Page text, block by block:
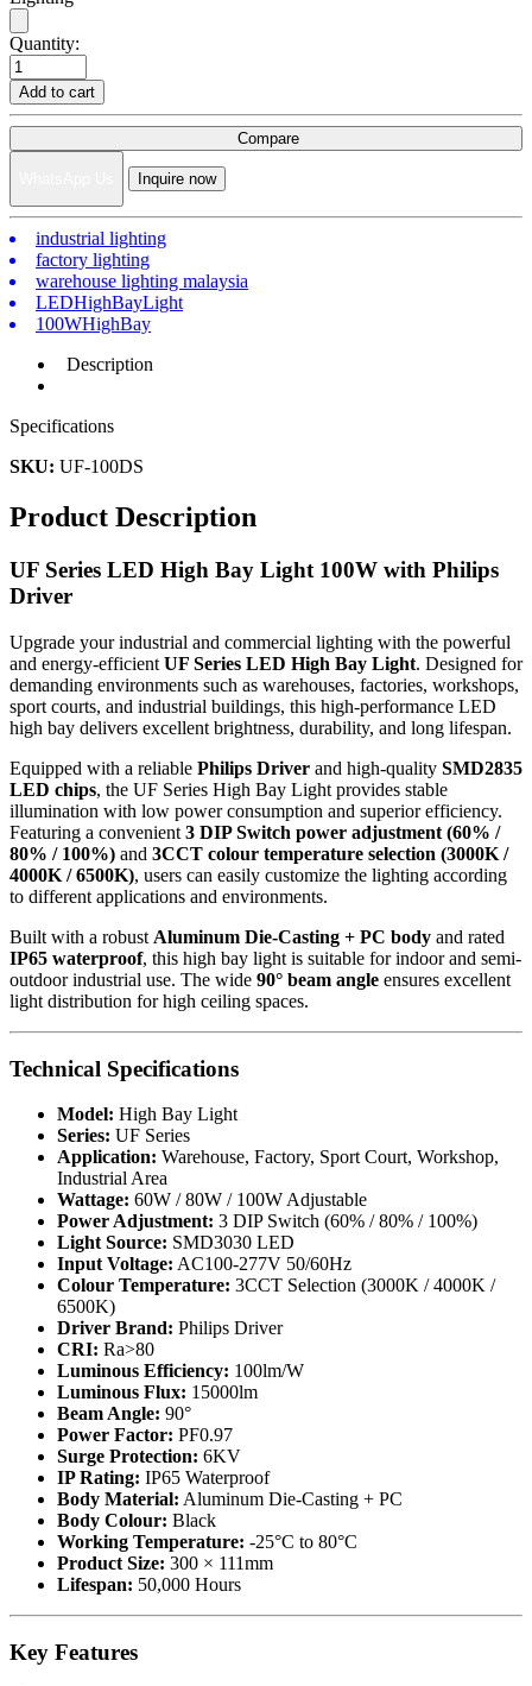
Quantity:
Add to cart
Compare
Inquire now
industrial lighting
factory lighting
warehouse lighting malaysia
LEDHighBayLight
100WHighBay
Description
Specifications
SKU: UF-100DS
Product Description
UF Series LED High Bay Light 100W with Philips
Driver
Upgrade your industrial and commercial lighting with the powerful
and energy-efficient UF Series LED High Bay Light. Designed for
demanding environments such as warehouses, factories, workshops,
sport courts, and industrial buildings, this high-performance LED
high bay delivers excellent brightness, durability, and long lifespan.
Equipped with a reliable Philips Driver and high-quality SMD2835
LED chips, the UF Series High Bay Light provides stable
illumination with low power consumption and superior efficiency.
Featuring a convenient 3 DIP Switch power adjustment (60% /
80% / 100%) and 3CCT colour temperature selection (3000K /
4000K / 6500K), users can easily customize the lighting according
to different applications and environments.
Built with a robust Aluminum Die-Casting + PC body and rated
IP65 waterproof, this high bay light is suitable for indoor and semi-
outdoor industrial use. The wide 90° beam angle ensures excellent
light distribution for high ceiling spaces.
Technical Specifications
Model: High Bay Light
Series: UF Series
Application: Warehouse, Factory, Sport Court, Workshop,
Industrial Area
Wattage: 60W / 80W / 100W Adjustable
Power Adjustment: 3 DIP Switch (60% / 80% / 100%)
Light Source: SMD3030 LED
Input Voltage: AC100-277V 50/60Hz
Colour Temperature: 3CCT Selection (3000K / 4000K /
6500K)
Driver Brand: Philips Driver
CRI: Ra>80
Luminous Efficiency: 100lm/W
Luminous Flux: 15000lm
Beam Angle: 90°
Power Factor: PF0.97
Surge Protection: 6KV
IP Rating: IP65 Waterproof
Body Material: Aluminum Die-Casting + PC
Body Colour: Black
Working Temperature: -25°C to 80°C
Product Size: 300 × 111mm
Lifespan: 50,000 Hours
Key Features